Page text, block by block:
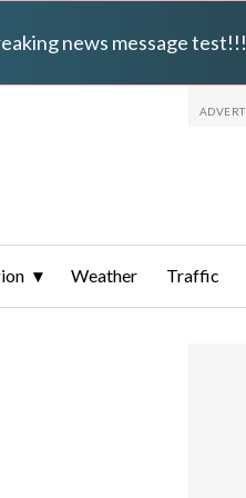
news message test!!!
Weather Traffic